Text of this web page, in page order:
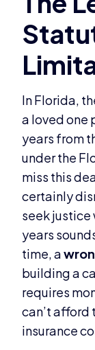
In Florida,
a loved one
years from
under the
miss this
certainly
seek justice
years
time, a
building a
requires
can’t afford
insurance